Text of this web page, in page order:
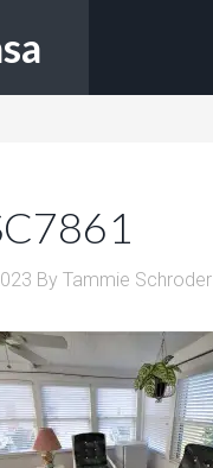
By Tammie Schroder